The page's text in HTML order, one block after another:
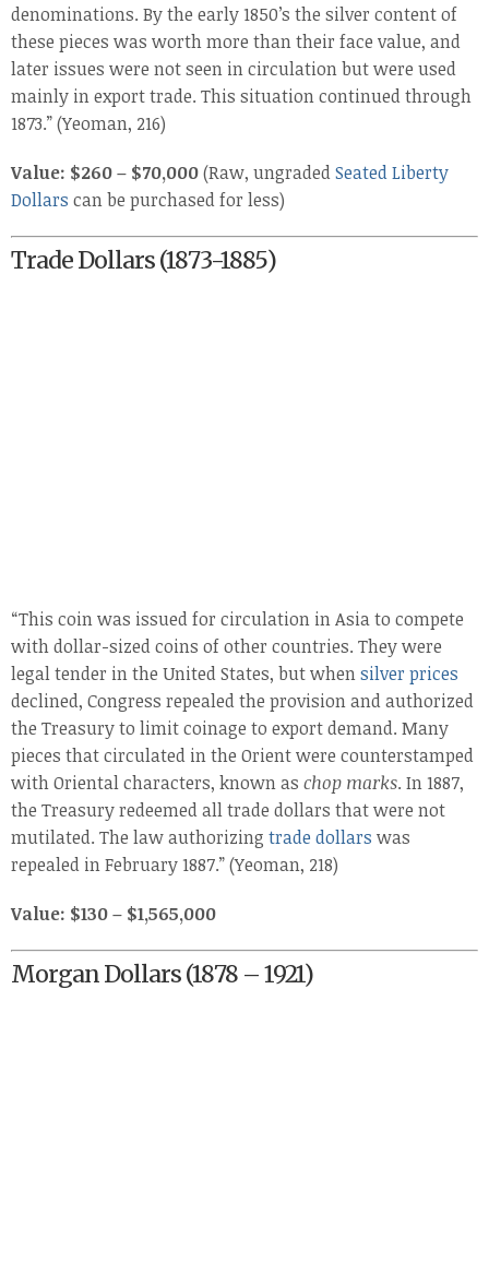
denominations. By the early 1850’s the silver content of
these pieces was worth more than their face value, and
later issues were not seen in circulation but were used
mainly in export trade. This situation continued through
1873.” (Yeoman, 216)
Value: $260 – $70,000(Raw, ungradedSeated Liberty
Dollars can be purchased for less)
Trade Dollars (1873-1885)
“This coin was issued for circulation in Asia to compete
with dollar-sized coins of other countries. They were
legal tender in the United States, but whensilver prices
declined, Congress repealed the provision and authorized
the Treasury to limit coinage to export demand. Many
pieces that circulated in the Orient were counterstamped
with Oriental characters, known as chop marks. In 1887,
the Treasury redeemed all trade dollars that were not
mutilated. The law authorizing trade dollars was
repealed in February 1887.” (Yeoman, 218)
Value: $130 – $1,565,000
Morgan Dollars (1878 – 1921)